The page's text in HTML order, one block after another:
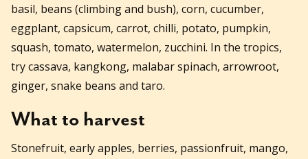
basil, beans (climbing and bush), corn, cucumber,
eggplant, capsicum, carrot, chilli, potato, pumpkin,
squash, tomato, watermelon, zucchini. In the tropics,
try cassava, kangkong, malabar spinach, arrowroot,
ginger, snake beans and taro.
What to harvest
Stonefruit, early apples, berries, passionfruit, mango,